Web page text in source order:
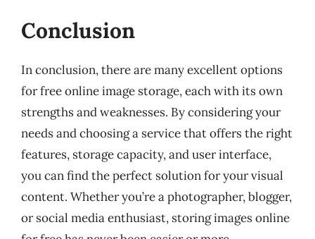
Conclusion
In conclusion, there are many excellent options
for free online image storage, each with its own
strengths and weaknesses. By considering your
needs and choosing a service that offers the right
features, storage capacity, and user interface,
you can find the perfect solution for your visual
content. Whether you’re a photographer, blogger,
or social media enthusiast, storing images online